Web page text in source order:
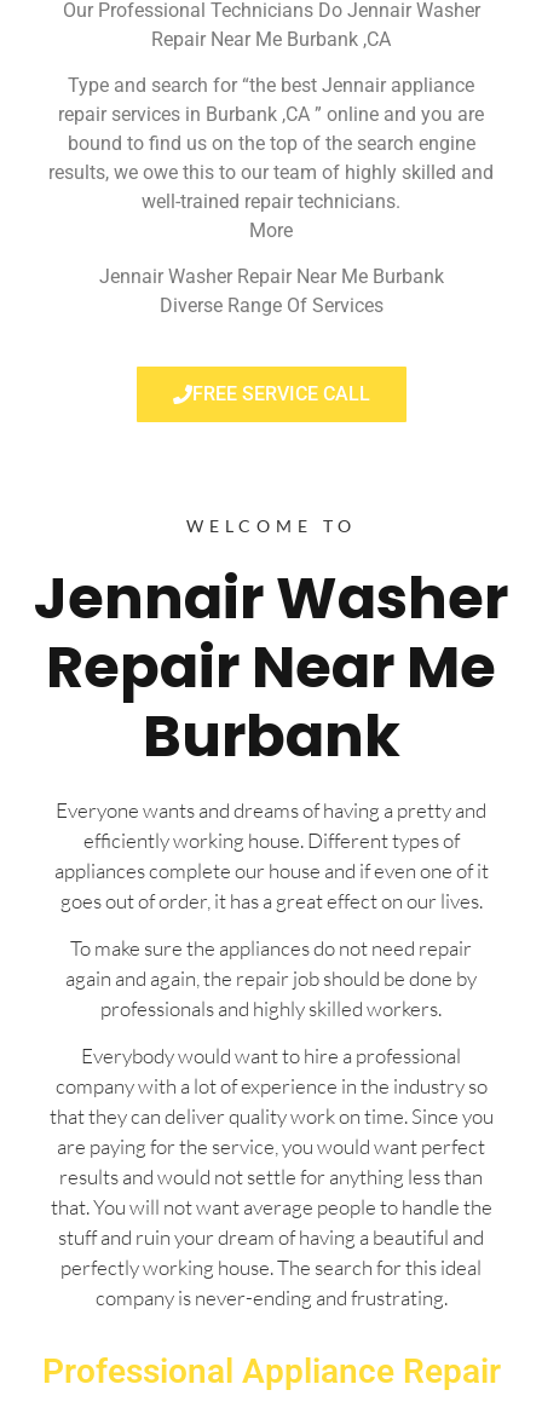
Our Professional Technicians Do Jennair Washer
Repair Near Me Burbank ,CA
Type and search for “the best Jennair appliance
repair services in Burbank ,CA ” online and you are
bound to find us on the top of the search engine
results, we owe this to our team of highly skilled and
well-trained repair technicians.
More
Jennair Washer Repair Near Me Burbank
Diverse Range Of Services
FREE SERVICE CALL
WELCOME TO
Jennair Washer
Repair Near Me
Burbank
Everyone wants and dreams of having a pretty and
efficiently working house. Different types of
appliances complete our house and if even one of it
goes out of order, it has a great effect on our lives.
To make sure the appliances do not need repair
again and again, the repair job should be done by
professionals and highly skilled workers.
Everybody would want to hire a professional
company with a lot of experience in the industry so
that they can deliver quality work on time. Since you
are paying for the service, you would want perfect
results and would not settle for anything less than
that. You will not want average people to handle the
stuff and ruin your dream of having a beautiful and
perfectly working house. The search for this ideal
company is never-ending and frustrating.
Professional Appliance Repair